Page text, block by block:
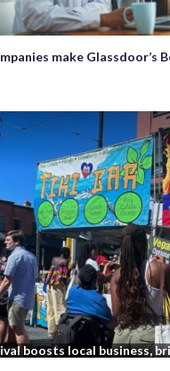
make Glassdoor’s
boosts local business,